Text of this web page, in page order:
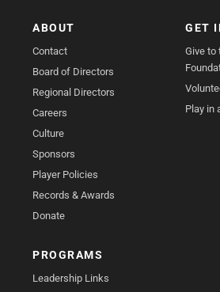
ABOUT
Contact
Board of Directors
Regional Directors
Careers
Culture
Sponsors
Player Policies
Records & Awards
Donate
GET
Give to
Play in
PROGRAMS
Leadership Links